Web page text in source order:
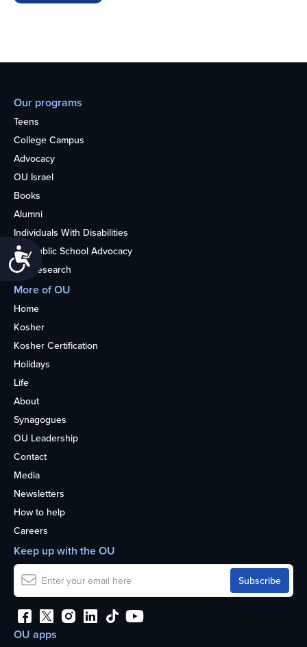
Accessibility
Our programs
Teens
College Campus
Advocacy
OU Israel
Books
Alumni
Individuals With Disabilities
Nonpublic School Advocacy
OU Research
More of OU
Home
Kosher
Kosher Certification
Holidays
Life
About
Synagogues
OU Leadership
Contact
Media
Newsletters
How to help
Careers
OU apps
Keep up with the OU